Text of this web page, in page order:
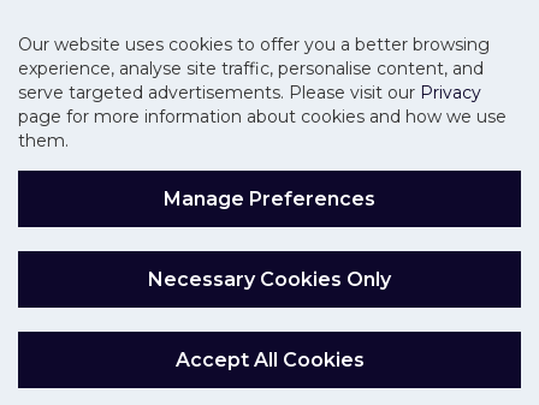
Our website uses cookies to offer you a better browsing
experience, analyse site traffic, personalise content, and
serve targeted advertisements. Please visit our Privacy
page for more information about cookies and how we use
them.
Manage Preferences
Necessary Cookies Only
Accept All Cookies